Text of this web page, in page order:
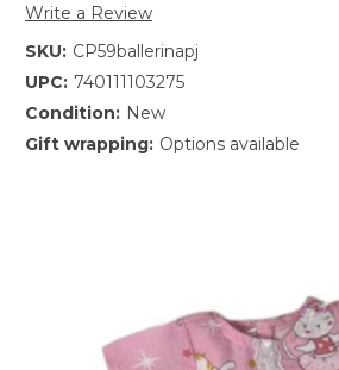
Write a Review
SKU: CP59ballerinapj
UPC: 740111103275
Condition: New
Gift wrapping: Options available